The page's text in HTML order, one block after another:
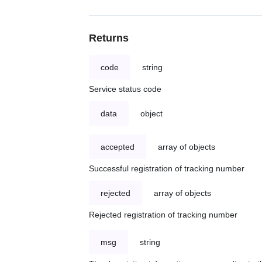
Returns
code string
Service status code
data object
accepted array of objects
Successful registration of tracking number
rejected array of objects
Rejected registration of tracking number
msg string